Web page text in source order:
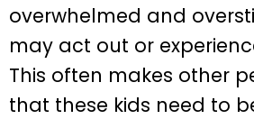
overwhelmed and
may act out or
This often makes other
that these kids need to